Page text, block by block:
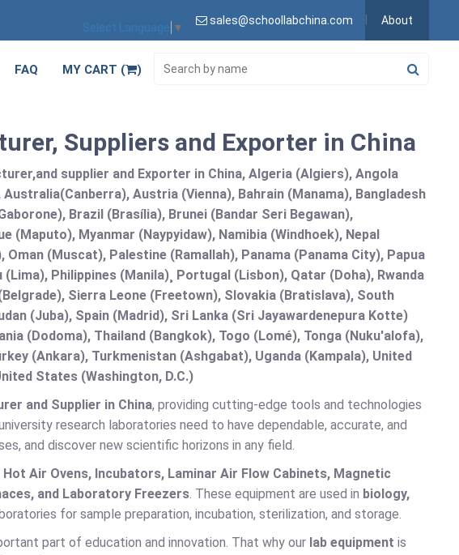
Select Language ▼
sales@schoollabchina.com About
FAQ MY CART ( )
Suppliers and Exporter in China
supplier and Exporter in China, Algeria (Algiers), Angola
Austria (Vienna), Bahrain (Manama), Bangladesh
Brazil (Brasília), Brunei (Bandar Seri Begawan),
Myanmar (Naypyidaw), Namibia (Windhoek), Nepal
(Muscat), Palestine (Ramallah), Panama (Panama City), Papua
Philippines (Manila)¸ Portugal (Lisbon), Qatar (Doha), Rwanda
Sierra Leone (Freetown), Slovakia (Bratislava), South
(Juba), Spain (Madrid), Sri Lanka (Sri Jayawardenepura Kotte)
(Dodoma), Thailand (Bangkok), Togo (Lomé), Tonga (Nuku'alofa),
(Ankara), Turkmenistan (Ashgabat), Uganda (Kampala), United
States (Washington, D.C.)
and Supplier in China, providing cutting-edge tools and technologies
research laboratories need to have dependable, accurate, and
and discover new scientific horizons in any field.
Hot Air Ovens, Incubators, Laminar Air Flow Cabinets, Magnetic
and Laboratory Freezers. These equipment are used in biology,
for sample preparation, incubation, sterilization, and storage.
part of education and innovation. That why our lab equipment is